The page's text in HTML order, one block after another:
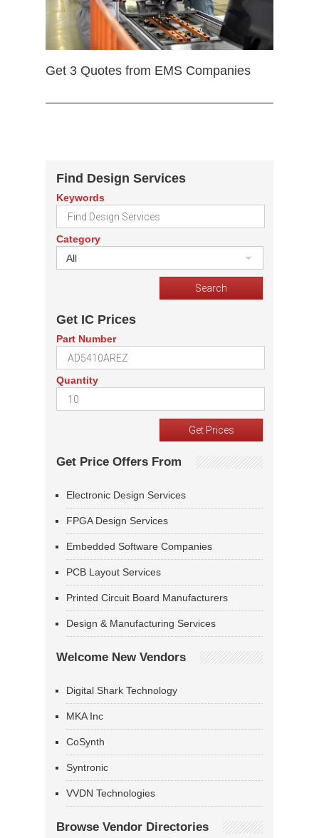
Get 3 Quotes from EMS Companies
Find Design Services
Keywords
Category
All
Get IC Prices
Part Number
Quantity
Get Price Offers From
Electronic Design Services
FPGA Design Services
Embedded Software Companies
PCB Layout Services
Printed Circuit Board Manufacturers
Design & Manufacturing Services
Welcome New Vendors
Digital Shark Technology
MKA Inc
CoSynth
Syntronic
VVDN Technologies
Browse Vendor Directories